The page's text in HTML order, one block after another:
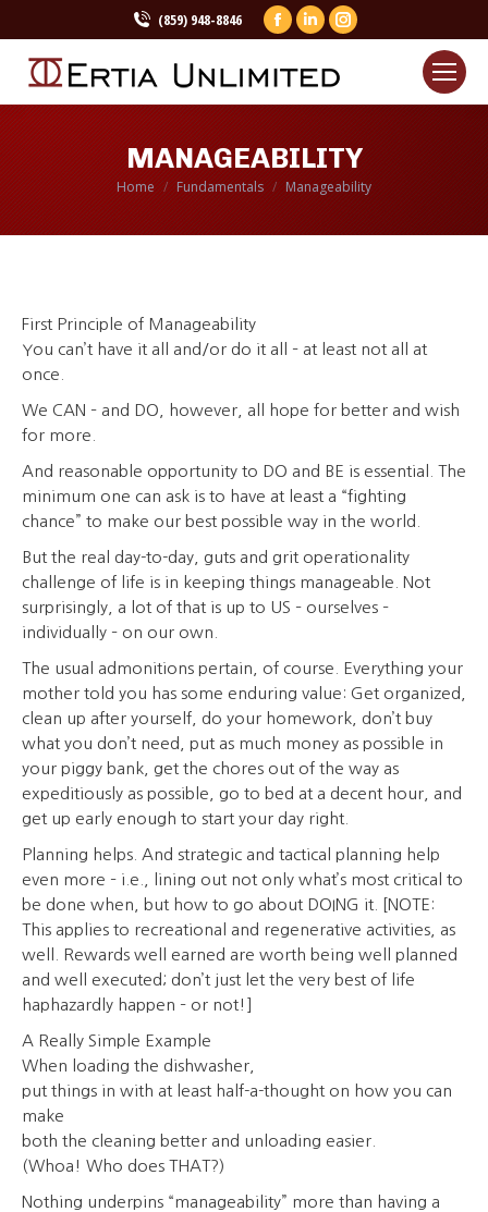
(859) 948-8846
Facebook
opens
in
new
window
Linkedin
opens
in
new
window
Instagram
in
new
window
MANAGEABILITY
You are here:
Home Fundamentals Manageability
First Principle of Manageability
You can’t have it all and/or do it all – at least not all at
once.
We CAN – and DO, however, all hope for better and wish
for more.
And reasonable opportunity to DO and BE is essential. The
minimum one can ask is to have at least a “fighting
chance” to make our best possible way in the world.
But the real day-to-day, guts and grit operationality
challenge of life is in keeping things manageable. Not
surprisingly, a lot of that is up to US – ourselves –
individually – on our own.
The usual admonitions pertain, of course. Everything your
mother told you has some enduring value: Get organized,
clean up after yourself, do your homework, don’t buy
what you don’t need, put as much money as possible in
your piggy bank, get the chores out of the way as
expeditiously as possible, go to bed at a decent hour, and
get up early enough to start your day right.
Planning helps. And strategic and tactical planning help
even more – i.e., lining out not only what’s most critical to
be done when, but how to go about DOING it. [NOTE:
This applies to recreational and regenerative activities, as
well. Rewards well earned are worth being well planned
and well executed; don’t just let the very best of life
haphazardly happen – or not!]
A Really Simple Example
When loading the dishwasher,
put things in with at least half-a-thought on how you can
make
both the cleaning better and unloading easier.
(Whoa! Who does THAT?)
Nothing underpins “manageability” more than having a